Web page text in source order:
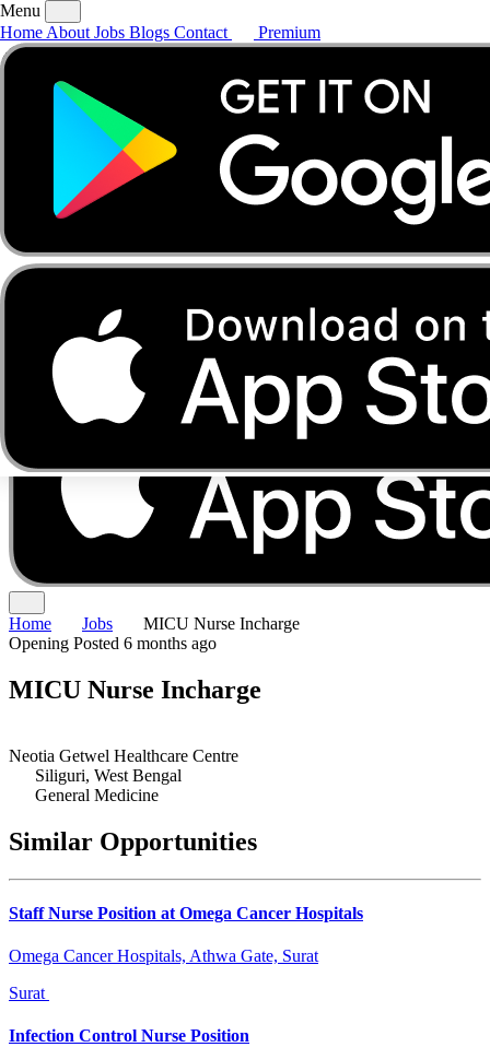
AboutJobsBlogs
Menu
Home About Jobs Blogs Contact Premium
Home Jobs
MICU Nurse Incharge
Opening Posted 6 months ago
MICU Nurse Incharge
Neotia Getwel Healthcare Centre
Siliguri, West Bengal
General Medicine
Similar Opportunities
Staff Nurse Position at Omega Cancer Hospitals
Omega Cancer Hospitals, Athwa Gate, Surat
Surat
Infection Control Nurse Position